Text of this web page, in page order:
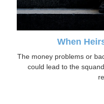
When
The money problems or
could lead to the